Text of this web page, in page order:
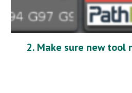
2. Make sure new tool